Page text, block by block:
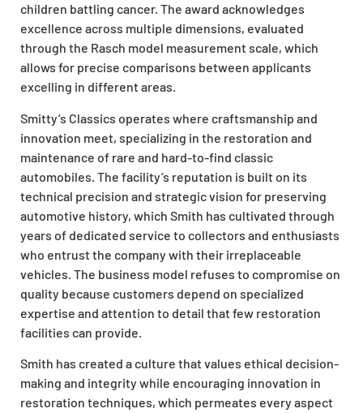
children battling cancer. The award acknowledges
excellence across multiple dimensions, evaluated
through the Rasch model measurement scale, which
allows for precise comparisons between applicants
excelling in different areas.
Smitty’s Classics operates where craftsmanship and
innovation meet, specializing in the restoration and
maintenance of rare and hard-to-find classic
automobiles. The facility’s reputation is built on its
technical precision and strategic vision for preserving
automotive history, which Smith has cultivated through
years of dedicated service to collectors and enthusiasts
who entrust the company with their irreplaceable
vehicles. The business model refuses to compromise on
quality because customers depend on specialized
expertise and attention to detail that few restoration
facilities can provide.
Smith has created a culture that values ethical decision-
making and integrity while encouraging innovation in
restoration techniques, which permeates every aspect